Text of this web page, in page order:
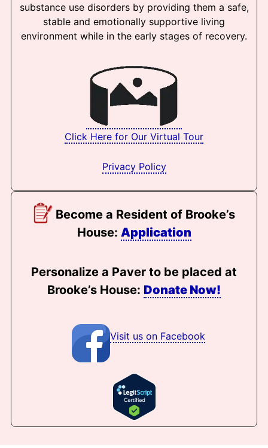
substance use disorders by providing them a safe,
stable and emotionally supportive living
environment while in the early stages of recovery.
Click Here for Our Virtual Tour
Privacy Policy
Become a Resident of Brooke’s
House: Application
Personalize a Paver to be placed at
Brooke’s House: Donate Now!
Visit us on Facebook